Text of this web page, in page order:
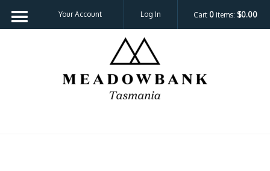
Your Account Log In Cart 0 items: $0.00